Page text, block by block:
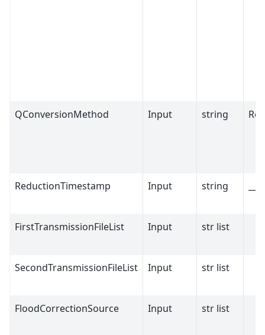
QConversionMethod Input string
ReductionTimestamp Input string
FirstTransmissionFileList Input str list
SecondTransmissionFileList Input str list
FloodCorrectionSource Input str list